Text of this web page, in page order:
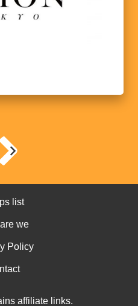
list
we
Policy
affiliate links.